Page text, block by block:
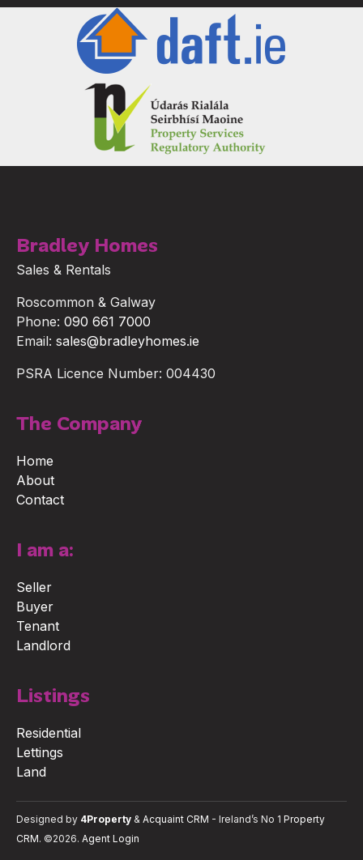
Bradley Homes
Sales & Rentals
Roscommon & Galway
Phone: 090 661 7000
Email: sales@bradleyhomes.ie
PSRA Licence Number: 004430
The Company
Home
About
Contact
I am a:
Seller
Buyer
Tenant
Landlord
Listings
Residential
Lettings
Land
Designed by 4Property & Acquaint CRM - Ireland’s No 1 Property
CRM. ©2026. Agent Login